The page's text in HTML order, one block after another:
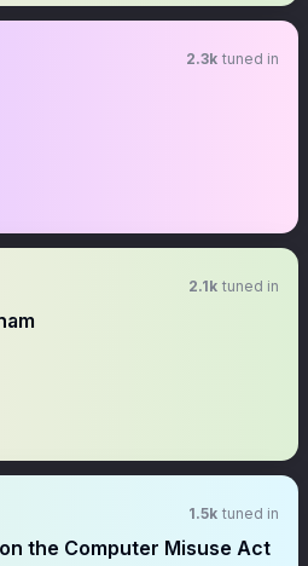
2.3k tuned in
2.1k tuned in
1.5k tuned in
the Computer Misuse Act